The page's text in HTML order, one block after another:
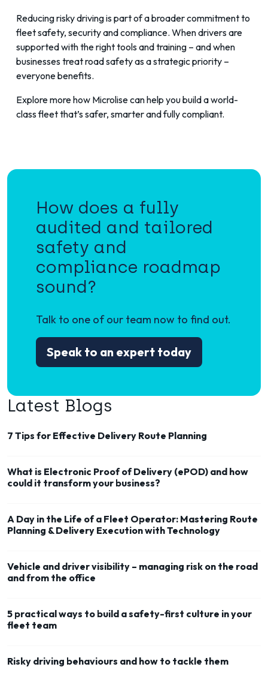
Reducing risky driving is part of a broader commitment to
fleet safety, security and compliance. When drivers are
supported with the right tools and training – and when
businesses treat road safety as a strategic priority –
everyone benefits.
Explore morehow Microlise can help you build a world-
class fleet that’s safer, smarter and fully compliant.
How does a fully
audited and tailored
safety and
compliance roadmap
sound?
Talk to one of our team now to find out.
Speak to an expert today
Latest Blogs
7 Tips for Effective Delivery Route Planning
What is Electronic Proof of Delivery (ePOD) and how
could it transform your business?
A Day in the Life of a Fleet Operator: Mastering Route
Planning & Delivery Execution with Technology
Vehicle and driver visibility – managing risk on the road
and from the office
5 practical ways to build a safety-first culture in your
fleet team
Risky driving behaviours and how to tackle them